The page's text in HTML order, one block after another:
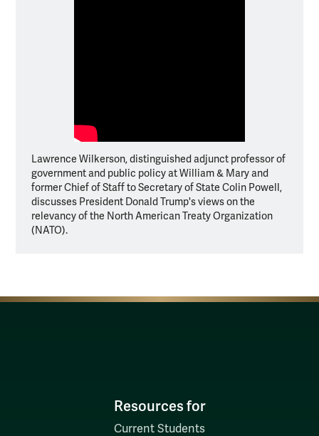
Lawrence Wilkerson, distinguished adjunct professor of
government and public policy at William & Mary and
former Chief of Staff to Secretary of State Colin Powell,
discusses President Donald Trump's views on the
relevancy of the North American Treaty Organization
(NATO).
Resources for
Current Students